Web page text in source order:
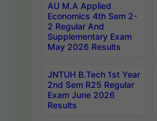
AU M.A Applied
Economics 4th Sem 2-
2 Regular And
Supplementary Exam
May 2026 Results
JNTUH B.Tech 1st Year
2nd Sem R25 Regular
Exam June 2026
Results